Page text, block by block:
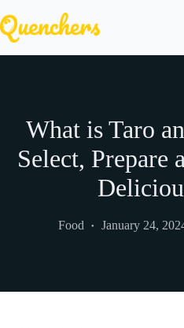
to
content
What is Taro
Select, Prepare
Food January 24,